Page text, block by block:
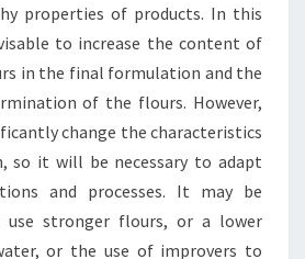
properties of products. In this
to increase the content of
in the final formulation and the
of the flours. However,
change the characteristics
so it will be necessary to adapt
and processes. It may be
use stronger flours, or a lower
or the use of improvers to